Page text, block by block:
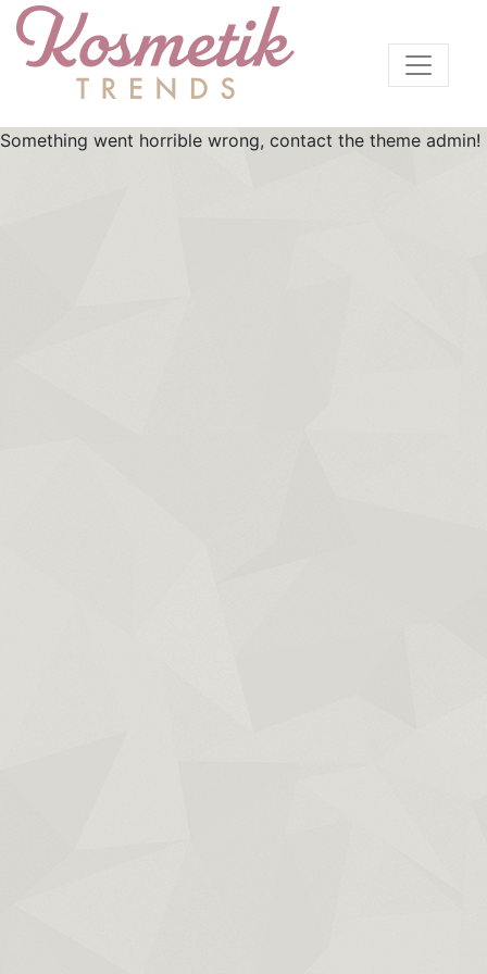
Something went horrible wrong, contact the theme admin!